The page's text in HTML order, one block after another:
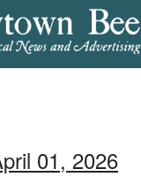
01, 2026